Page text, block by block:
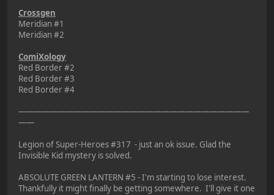
Crossgen
Meridian #1
Meridian #2
ComiXology
Red Border #2
Red Border #3
Red Border #4
—————————————————————————————
——
Legion of Super-Heroes #317 - just an ok issue. Glad the
Invisible Kid mystery is solved.
ABSOLUTE GREEN LANTERN #5 - I'm starting to lose interest.
Thankfully it might finally be getting somewhere. I'll give it one